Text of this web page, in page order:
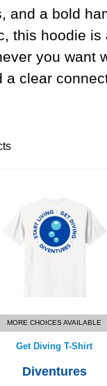
and a bold
this hoodie is
you want
a clear
$26.00
MORE CHOICES AVAILABLE
Get Diving T-Shirt
Diventures